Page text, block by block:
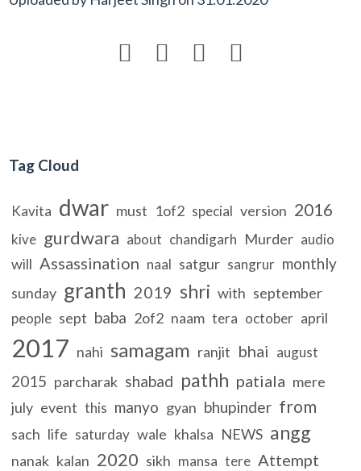
   
Tag Cloud
Kavita dwar must 1of2 special version 2016
kive gurdwara about chandigarh Murder audio
will Assassination naal satgur sangrur monthly
sunday granth 2019 shri with september
people sept baba 2of2 naam tera october april
2017 nahi samagam ranjit bhai august
2015 parcharak shabad pathh patiala mere
july event this manyo gyan bhupinder from
sach life saturday wale khalsa NEWS angg
nanak kalan 2020 sikh mansa tere Attempt